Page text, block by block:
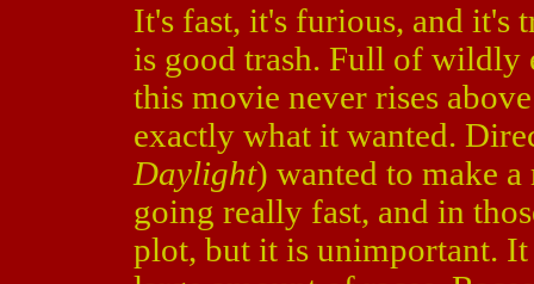
It's fast, it's furious, and it's
is good trash. Full of wildly
this movie never rises
exactly what it wanted.
Daylight) wanted to make
going really fast, and in
plot, but it is unimportant.